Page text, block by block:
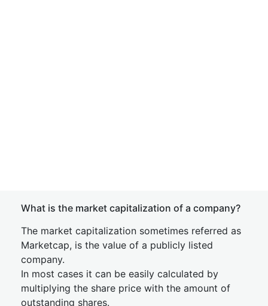
What is the market capitalization of a company?
The market capitalization sometimes referred as
Marketcap, is the value of a publicly listed
company.
In most cases it can be easily calculated by
multiplying the share price with the amount of
outstanding shares.